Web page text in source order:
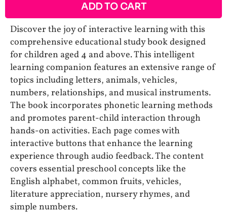
ADD TO CART
Discover the joy of interactive learning with this
comprehensive educational study book designed
for children aged 4 and above. This intelligent
learning companion features an extensive range of
topics including letters, animals, vehicles,
numbers, relationships, and musical instruments.
The book incorporates phonetic learning methods
and promotes parent-child interaction through
hands-on activities. Each page comes with
interactive buttons that enhance the learning
experience through audio feedback. The content
covers essential preschool concepts like the
English alphabet, common fruits, vehicles,
literature appreciation, nursery rhymes, and
simple numbers.